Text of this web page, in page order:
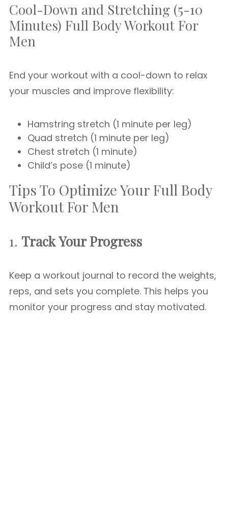
Cool-Down and Stretching (5-10
Minutes) Full Body Workout For
Men
End your workout with a cool-down to relax
your muscles and improve flexibility:
Hamstring stretch (1 minute per leg)
Quad stretch (1 minute per leg)
Chest stretch (1 minute)
Child’s pose (1 minute)
Tips To Optimize Your Full Body
Workout For Men
1. Track Your Progress
Keep a workout journal to record the weights,
reps, and sets you complete. This helps you
monitor your progress and stay motivated.